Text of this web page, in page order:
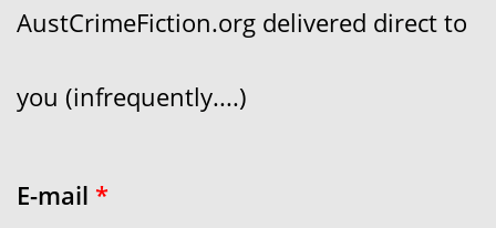
AustCrimeFiction.org delivered direct to
you (infrequently....)
E-mail *